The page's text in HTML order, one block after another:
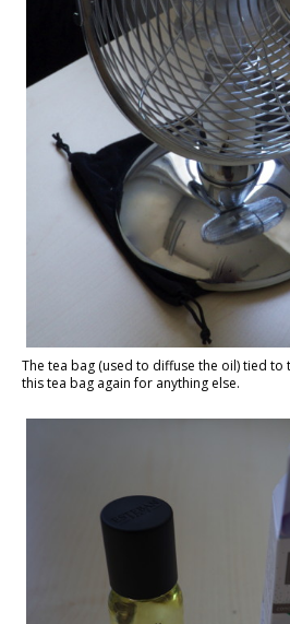
The tea bag (used to diffuse the oil) tied to
this tea bag again for anything else.